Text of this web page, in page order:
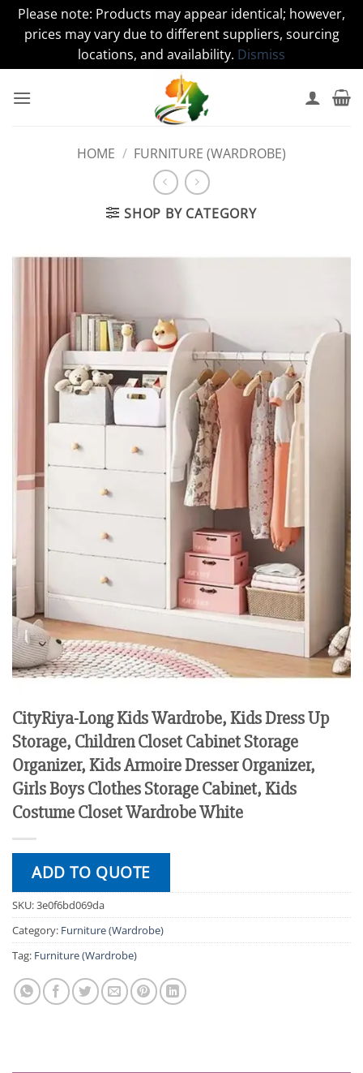
Please note: Products may appear identical; however,
prices may vary due to different suppliers, sourcing
locations, and availability. Dismiss
HOME / FURNITURE (WARDROBE)
SHOP BY CATEGORY
CityRiya-Long Kids Wardrobe, Kids Dress Up
Storage, Children Closet Cabinet Storage
Organizer, Kids Armoire Dresser Organizer,
Girls Boys Clothes Storage Cabinet, Kids
Costume Closet Wardrobe White
ADD TO QUOTE
SKU:3e0f6bd069da
Category: Furniture (Wardrobe)
Tag: Furniture (Wardrobe)